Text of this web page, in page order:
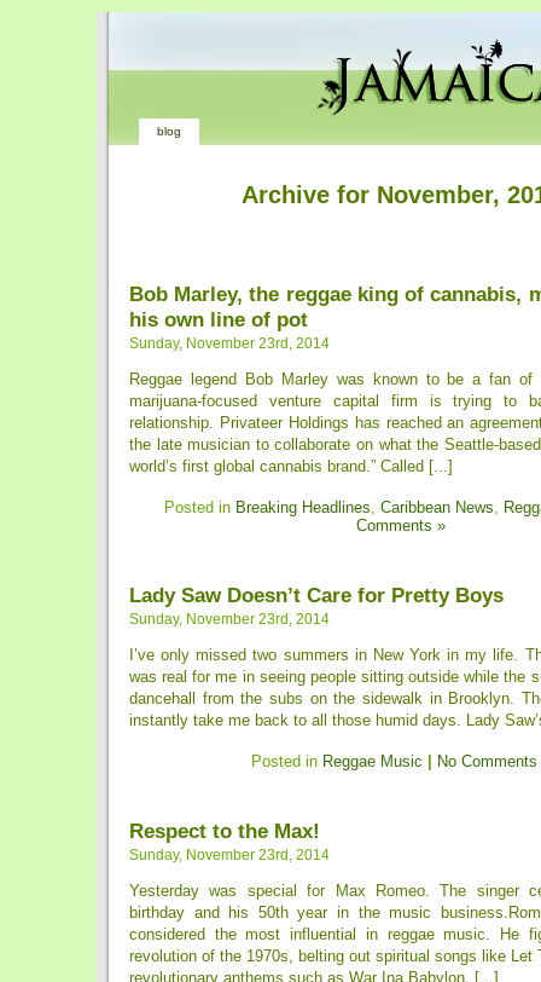
blog
Archive for November,
Bob Marley, the reggae king of cannabis,
his own line of pot
Sunday, November 23rd, 2014
Reggae legend Bob Marley was known to be a fan of
marijuana-focused venture capital firm is trying to
relationship. Privateer Holdings has reached an
the late musician to collaborate on what the Seattle-
world’s first global cannabis brand.” Called [...]
Posted in Breaking Headlines, Caribbean News,
Comments »
Lady Saw Doesn’t Care for Pretty Boys
Sunday, November 23rd, 2014
I’ve only missed two summers in New York in my life.
was real for me in seeing people sitting outside while the
dancehall from the subs on the sidewalk in Brooklyn.
instantly take me back to all those humid days. Lady
Posted in Reggae Music No Comments
Respect to the Max!
Sunday, November 23rd, 2014
Yesterday was special for Max Romeo. The singer
birthday and his 50th year in the music
considered the most influential in reggae music. He
revolution of the 1970s, belting out spiritual songs like Let
revolutionary anthems such as War Ina Babylon. [...]